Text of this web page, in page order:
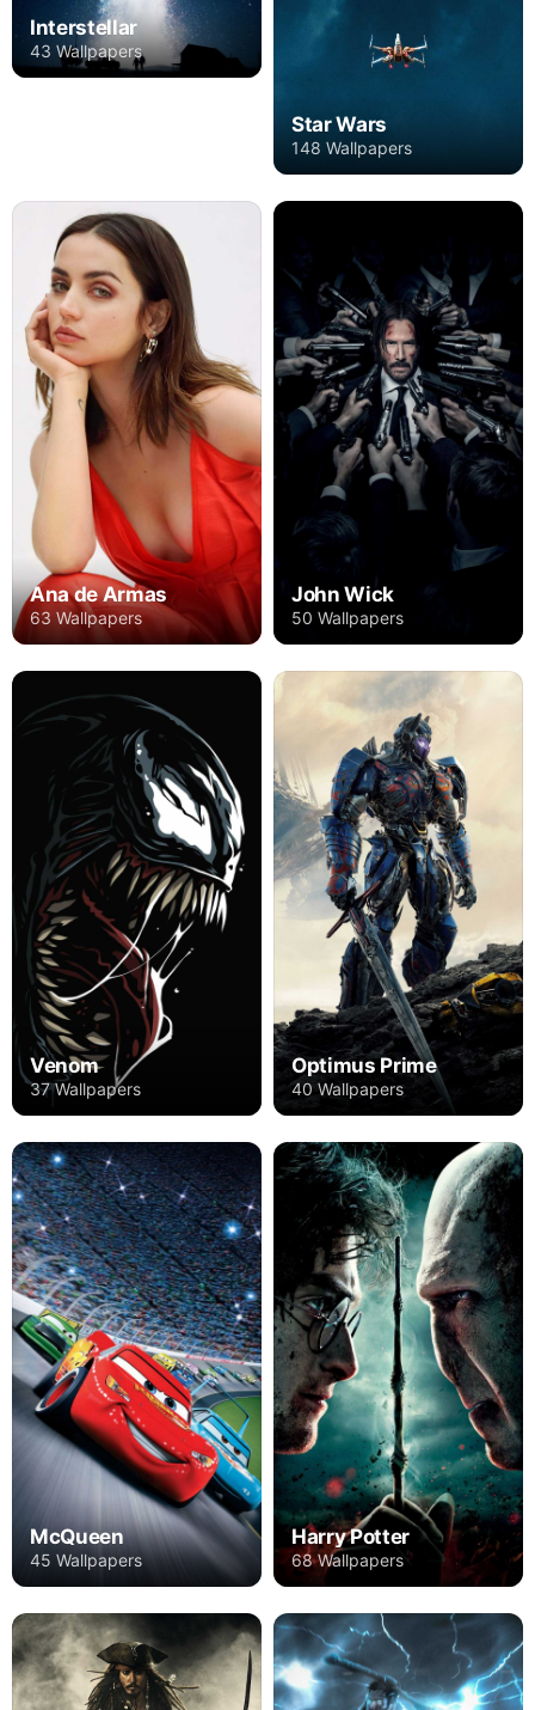
Interstellar
43 Wallpapers
Star Wars
148 Wallpapers
Ana de Armas
63 Wallpapers
John Wick
50 Wallpapers
Venom
37 Wallpapers
Optimus Prime
40 Wallpapers
McQueen
45 Wallpapers
Harry Potter
68 Wallpapers